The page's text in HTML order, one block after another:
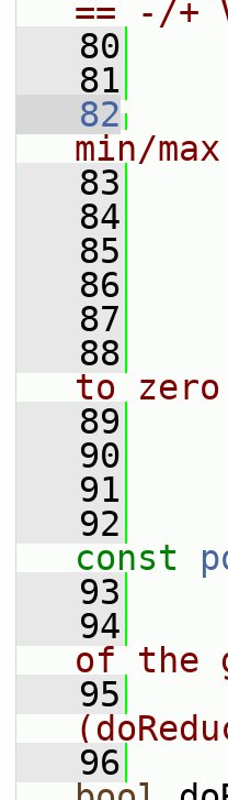
== -/+
   80
   81
   82
min/
   83
   84
   85
   86
   87
   88
to zero
   89
   90
   91
   92
const
   93
   94
of the
   95
   96